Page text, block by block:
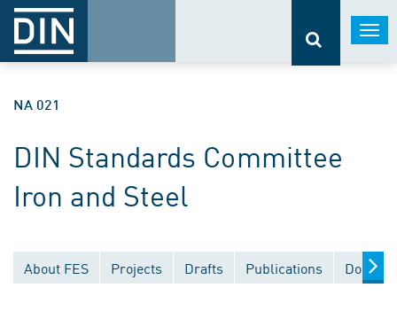
NA 021
DIN Standards Committee
Iron and Steel
About FES Projects Drafts Publications